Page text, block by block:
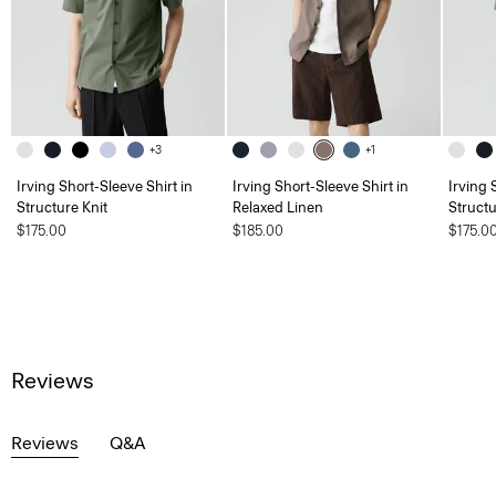
+3
Irving Short-Sleeve Shirt in
Structure Knit
$175.00
+1
Irving Short-Sleeve Shirt in
Relaxed Linen
$185.00
Irving
Reviews
Reviews Q&A